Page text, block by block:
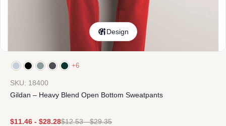
Design
+6
SKU: 18400
Gildan – Heavy Blend Open Bottom Sweatpants
$11.46 - $28.28$12.53-$29.35